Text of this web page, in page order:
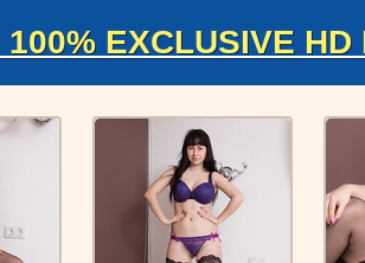
100% EXCLUSIVE